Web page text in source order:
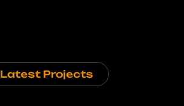
Latest Projects